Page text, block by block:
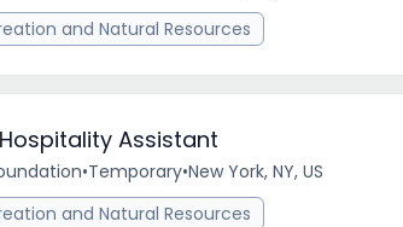
and Natural Resources
Assistant
•Temporary•New York, NY, US
and Natural Resources